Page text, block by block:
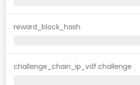
reward_block_hash
challenge_chain_ip_vdf.challenge